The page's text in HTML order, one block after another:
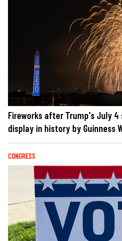
Fireworks after Trump's July
display in history by Guinness
CONGRESS